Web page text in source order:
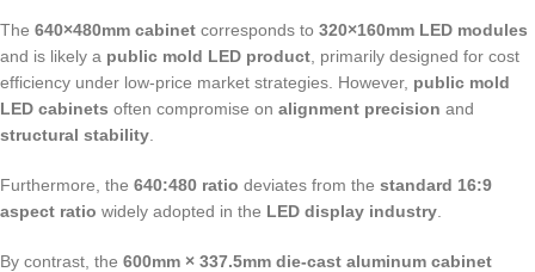
The 640×480mm cabinet corresponds to 320×160mm LED modules
and is likely a public mold LED product , primarily designed for cost
efficiency under low-price market strategies. However, public mold
LED cabinets often compromise on alignment precision and
structural stability
Furthermore, the 640:480 ratio deviates from the standard 16:9
aspect ratio widely adopted in the LED display industry
By contrast, the 600mm × 337.5mm die-cast aluminum cabinet